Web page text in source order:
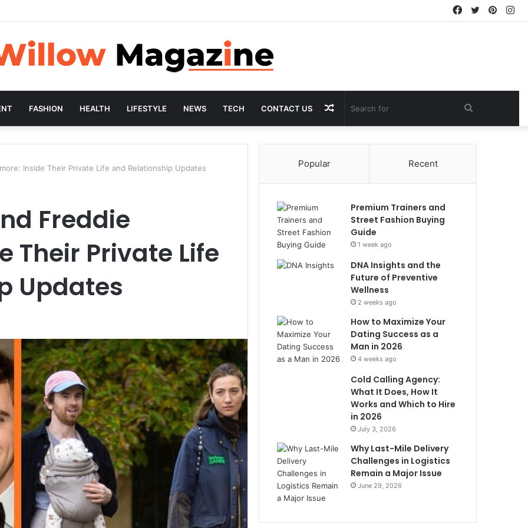
Twitter
Facebook
FASHION HEALTH LIFESTYLE NEWS TECH CONTACT US
for
Random
Article
Inside Their Private Life and Relationship Updates
Freddie
Their Private Life
Updates
Popular Recent
Premium Trainers and
Street Fashion Buying
Guide
1 week ago
DNA Insights and the
Future of Preventive
Wellness
2 weeks ago
How to Maximize Your
Dating Success as a
Man in 2026
4 weeks ago
Cold Calling Agency:
What It Does, How It
Works and Which to Hire
in 2026
July 3, 2026
Why Last-Mile Delivery
Challenges in Logistics
Remain a Major Issue
June 29, 2026